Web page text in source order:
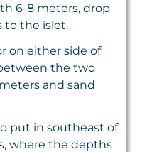
6-8 meters, drop
to the islet.
on either side of
the two
and sand
put in southeast of
where the depths